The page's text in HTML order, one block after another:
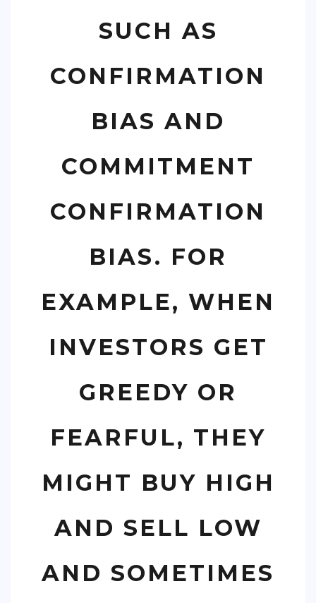
SUCH AS
CONFIRMATION
BIAS AND
COMMITMENT
CONFIRMATION
BIAS. FOR
EXAMPLE, WHEN
INVESTORS GET
GREEDY OR
FEARFUL, THEY
MIGHT BUY HIGH
AND SELL LOW
AND SOMETIMES